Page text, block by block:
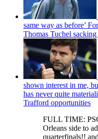
same way as before’
Thomas Tuchel
shown interest in me,
has never quite
Trafford opportunities
FULL TIME:
Orleans side to
quarterfinals!!